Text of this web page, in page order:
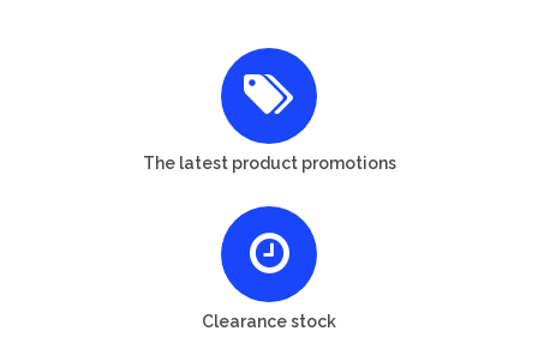
The latest product promotions
Clearance stock